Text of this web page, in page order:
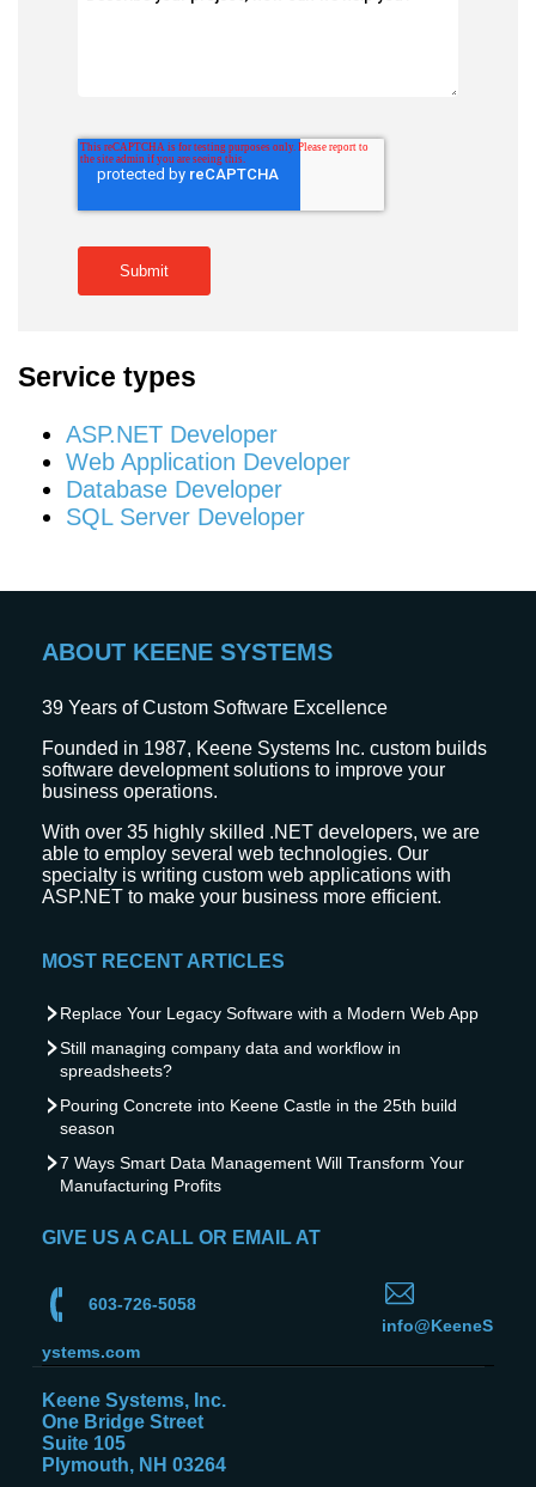
Service types
ASP.NET Developer
Web Application Developer
Database Developer
SQL Server Developer
ABOUT KEENE SYSTEMS
39 Years of Custom Software Excellence
Founded in 1987, Keene Systems Inc. custom builds
software development solutions to improve your
business operations.
With over 35 highly skilled .NET developers, we are
able to employ several web technologies. Our
specialty is writing custom web applications with
ASP.NET to make your business more efficient.
MOST RECENT ARTICLES
Replace Your Legacy Software with a Modern Web App
Still managing company data and workflow in
spreadsheets?
Pouring Concrete into Keene Castle in the 25th build
season
7 Ways Smart Data Management Will Transform Your
Manufacturing Profits
GIVE US A CALL OR EMAIL AT
603-726-5058
info@KeeneS
ystems.com
Keene Systems, Inc.
One Bridge Street
Suite 105
Plymouth, NH 03264